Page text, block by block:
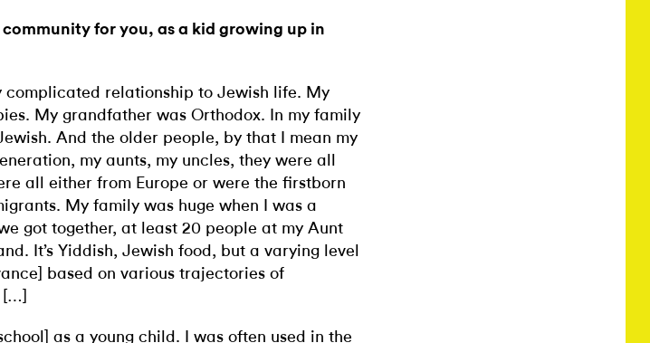
for you, as a kid growing up in
complicated relationship to Jewish life. My
My grandfather was Orthodox. In my family
And the older people, by that I mean my
my aunts, my uncles, they were all
all either from Europe or were the firstborn
My family was huge when I was a
got together, at least 20 people at my Aunt
It’s Yiddish, Jewish food, but a varying level
based on various trajectories of
as a young child. I was often used in the